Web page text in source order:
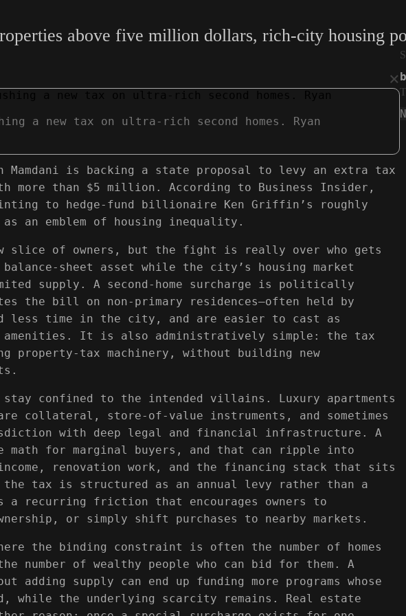
above five million dollars, rich-city housing
×
a new tax on ultra-rich second homes. Ryan
Mamdani is backing a state proposal to levy an extra tax
more than $5 million. According to Business Insider,
to hedge-fund billionaire Ken Griffin’s roughly
an emblem of housing inequality.
slice of owners, but the fight is really over who gets
sheet asset while the city’s housing market
supply. A second-home surcharge is politically
the bill on non-primary residences—often held by
less time in the city, and are easier to cast as
amenities. It is also administratively simple: the tax
property-tax machinery, without building new
confined to the intended villains. Luxury apartments
collateral, store-of-value instruments, and sometimes
with deep legal and financial infrastructure. A
math for marginal buyers, and that can ripple into
renovation work, and the financing stack that sits
the tax is structured as an annual levy rather than a
a recurring friction that encourages owners to
or simply shift purchases to nearby markets.
the binding constraint is often the number of homes
of wealthy people who can bid for them. A
adding supply can end up funding more programs whose
while the underlying scarcity remains. Real estate